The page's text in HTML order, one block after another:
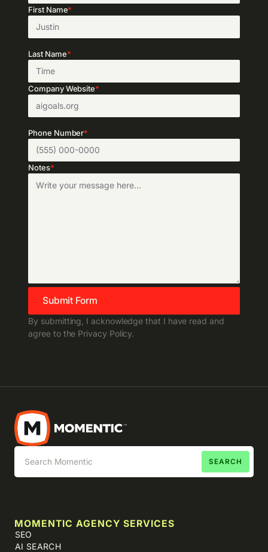
First Name*
Last Name*
Company Website*
Phone Number*
Notes*
By submitting, I acknowledge that I have read and
agree to the Privacy Policy.
MOMENTIC AGENCY SERVICES
SEO
AI SEARCH